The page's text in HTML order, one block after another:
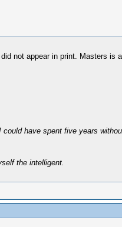
not appear in print. Masters
have spent five years
the intelligent.